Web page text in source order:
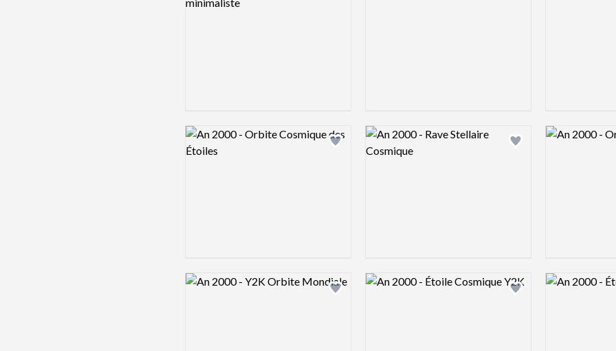
Add logo to shortlist
Logo preview image
Add logo to shortlist
Logo preview image Logo preview
Add logo to shortlist
Logo preview image
Add logo to shortlist
Logo preview image Logo preview